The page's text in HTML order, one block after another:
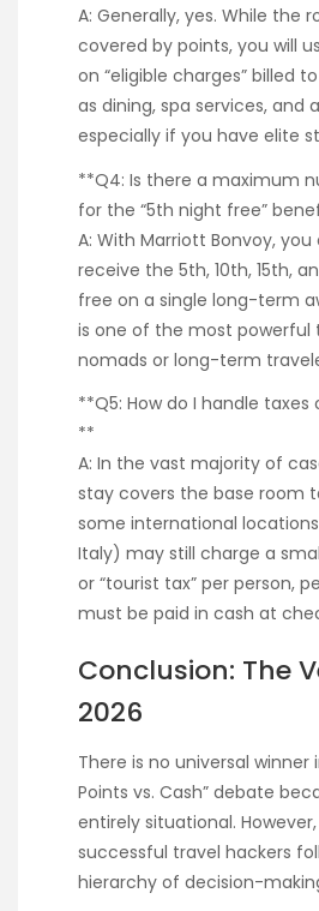
A: Generally, yes. While the
covered by points, you will
on “eligible charges” billed
as dining, spa services, and
especially if you have elite
**Q4: Is there a maximum
for the “5th night free”
A: With Marriott Bonvoy,
receive the 5th, 10th, 15th,
free on a single long-term
is one of the most powerful
nomads or long-term
**Q5: How do I handle taxes
**
A: In the vast majority of
stay covers the base room
some international
Italy) may still charge a
or “tourist tax” per person,
must be paid in cash at
Conclusion: The
2026
There is no universal winner
Points vs. Cash” debate
entirely situational.
successful travel hackers
hierarchy of decision-